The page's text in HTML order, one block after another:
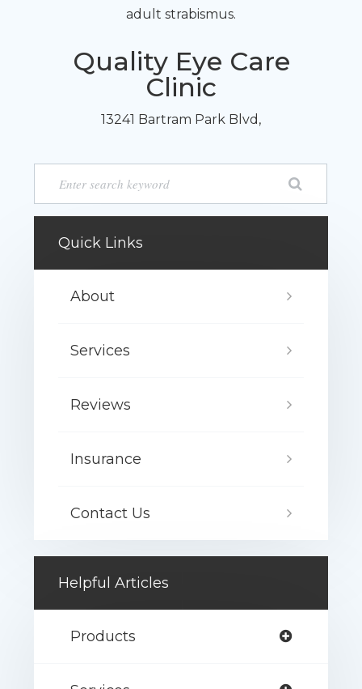
adult strabismus.
Quality Eye Care
Clinic
13241 Bartram Park Blvd,
Quick Links
About
Services
Reviews
Insurance
Contact Us
Helpful Articles
Products